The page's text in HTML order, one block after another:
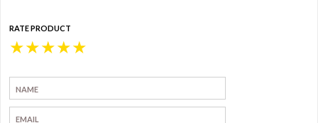
RATE PRODUCT
★
★
★
★
★